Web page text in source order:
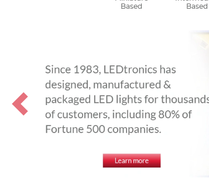
Based
Based
Previous